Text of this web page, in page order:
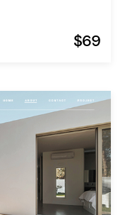
$69